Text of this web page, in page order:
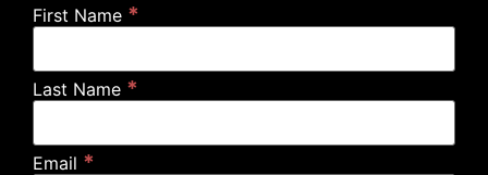
First Name *
Last Name *
Email *